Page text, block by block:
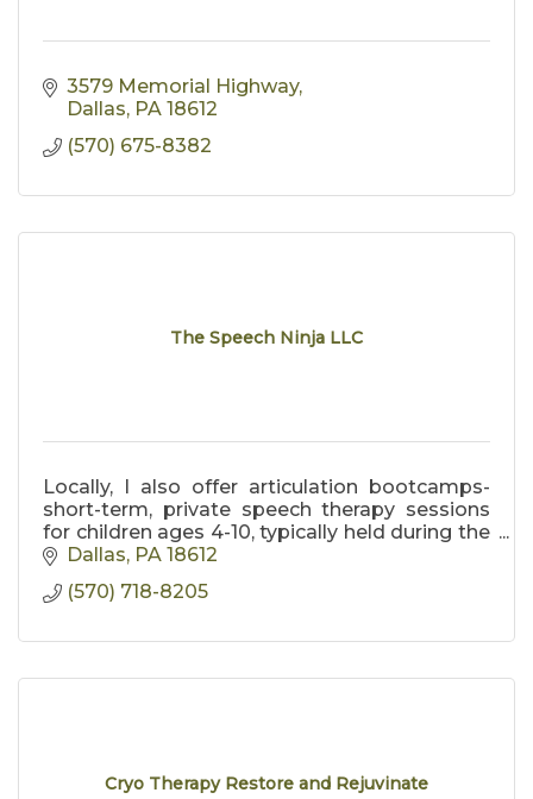
3579 Memorial Highway
Dallas PA 18612
(570) 675-8382
The Speech Ninja LLC
Locally, I also offer articulation bootcamps-
short-term, private speech therapy sessions
for children ages 4-10, typically held during the
summer months in the Back Mountain area.
Dallas PA 18612
(570) 718-8205
Cryo Therapy Restore and Rejuvinate